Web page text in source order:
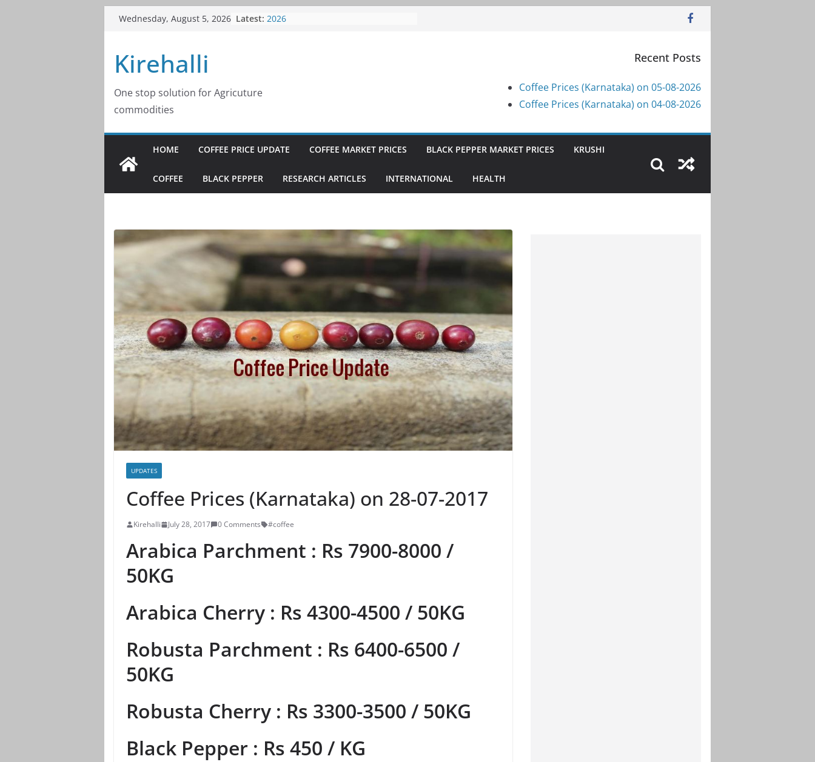
SkipWednesday, August 5, 2026 Latest: Coffee Prices (Karnataka) on 05-08-
Kirehalli
One stop solution for Agricuture
commodities
Recent Posts
Coffee Prices (Karnataka) on 05-08-2026
Coffee Prices (Karnataka) on 04-08-2026
HOME COFFEE PRICE UPDATE COFFEE MARKET PRICES BLACK PEPPER MARKET PRICES KRUSHI
COFFEE BLACK PEPPER RESEARCH ARTICLES INTERNATIONAL HEALTH
UPDATES
Coffee Prices (Karnataka) on 28-07-2017
Kirehalli July 28, 2017 0 Comments #coffee
Arabica Parchment : Rs 7900-8000 /
50KG
Arabica Cherry : Rs 4300-4500 / 50KG
Robusta Parchment : Rs 6400-6500 /
50KG
Robusta Cherry : Rs 3300-3500 / 50KG
Black Pepper : Rs 450 / KG